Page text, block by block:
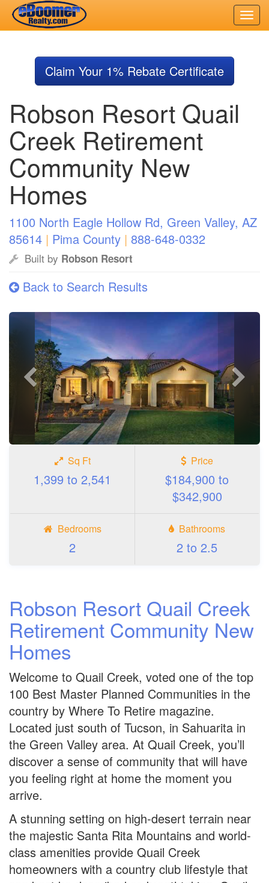
content
Claim Your 1% Rebate Certificate
Robson Resort Quail
Creek Retirement
Community New
Homes
1100 North Eagle Hollow Rd, Green Valley, AZ
85614 | Pima County | 888-648-0332
Built by Robson Resort
Back to Search Results
Previous
photo
Next
Sq Ft
1,399 to 2,541
Price
$184,900 to
$342,900
Bedrooms
2
Bathrooms
2 to 2.5
Robson Resort Quail Creek
Retirement Community New
Homes
Welcome to Quail Creek, voted one of the top
100 Best Master Planned Communities in the
country by Where To Retire magazine.
Located just south of Tucson, in Sahuarita in
the Green Valley area. At Quail Creek, you’ll
discover a sense of community that will have
you feeling right at home the moment you
arrive.
A stunning setting on high-desert terrain near
the majestic Santa Rita Mountains and world-
class amenities provide Quail Creek
homeowners with a country club lifestyle that